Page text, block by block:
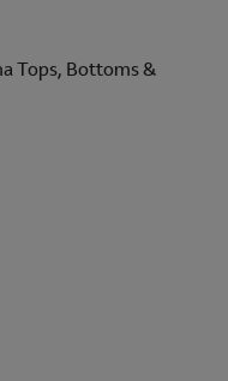
Tops, Bottoms &